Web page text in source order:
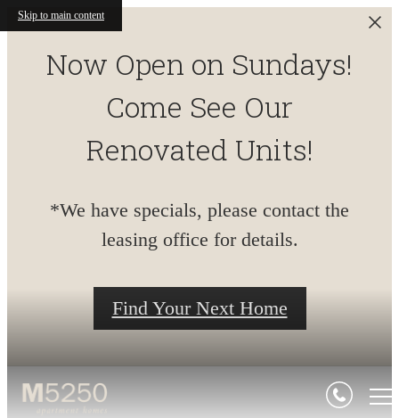
Skip to main content
Now Open on Sundays!
Come See Our
Renovated Units!
*We have specials, please contact the
leasing office for details.
Find Your Next Home